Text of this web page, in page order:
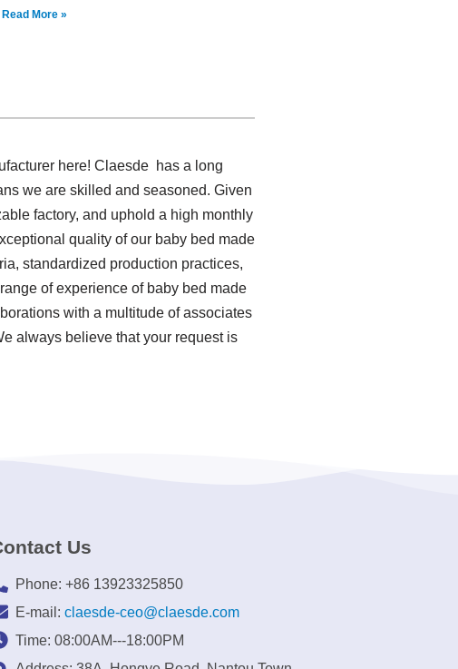
Read More »
here! Claesde has a long
we are skilled and seasoned. Given
factory, and uphold a high monthly
quality of our baby bed made
standardized production practices,
of experience of baby bed made
with a multitude of associates
always believe that your request is
Us
Phone: +86 13923325850
E-mail: claesde-ceo@claesde.com
Time: 08:00AM---18:00PM